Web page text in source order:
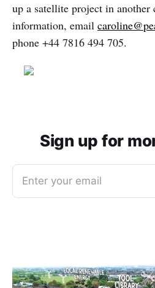
up a satellite project in
information, email
phone +44 7816 494 705.
Sign up for
Enter your email